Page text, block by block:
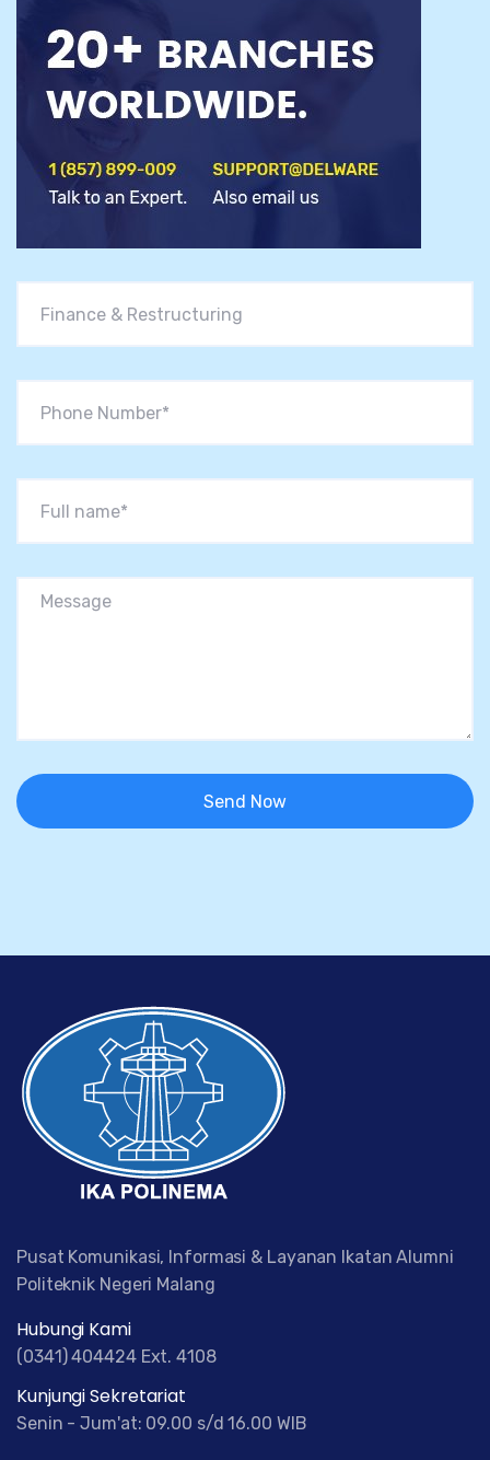
Pusat Komunikasi, Informasi & Layanan Ikatan Alumni
Politeknik Negeri Malang
Hubungi Kami
(0341) 404424 Ext. 4108
Kunjungi Sekretariat
Senin - Jum'at: 09.00 s/d 16.00 WIB